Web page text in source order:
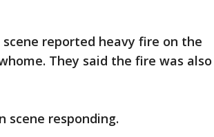
reported heavy fire on the
They said the fire was also
scene responding.